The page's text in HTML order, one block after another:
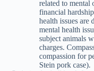
related to mental
financial
health issues are
mental health
subject animals
charges.
compassion for
Stein pork case).